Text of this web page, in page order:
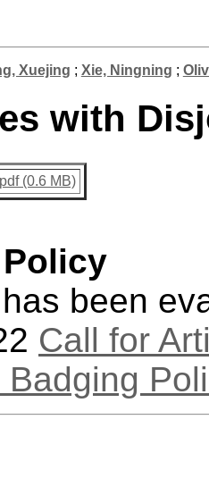
Xuejing ; Xie, Ningning ;
with
(0.6 MB)
been
Call for